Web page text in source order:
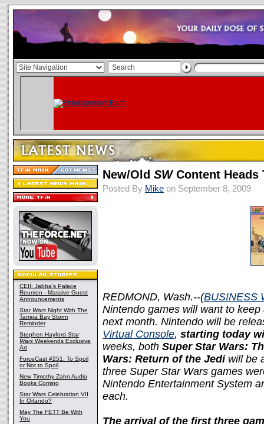
CEII: Jabba's Palace
Reunion - Massive Guest
Announcements
Star Wars Night With The
Tampa Bay Storm
Reminder
Stephen Hayford Star
Wars Weekends Exclusive
Art
ForceCast #251: To Spoil
or Not to Spoil
New Timothy Zahn Audio
Books Coming
Star Wars Celebration VII
In Orlando?
May The FETT Be With
You
New/Old SWContent Heads
Posted By Mike on September 8, 2009
REDMOND, Wash.--(BUSINESS
Nintendo games will want to
next month. Nintendo will be
Virtual Console, starting today
weeks, both Super Star Wars:
Wars: Return of the Jediwill be
three Super Star Wars games
Nintendo Entertainment System
each.
The arrival of the first three